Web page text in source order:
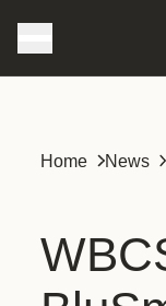
Home News